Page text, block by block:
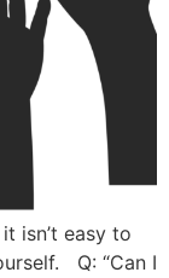
isn’t easy to
Q: “Can I